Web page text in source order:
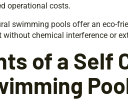
operational costs.
swimming pools offer an eco-
chemical interference or
of a Self